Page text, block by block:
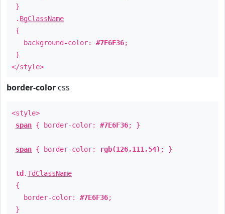
}
. BgClassName
{
background-color: #7E6F36;
}
</style>
border-color css
<style>
span { border-color: #7E6F36; }
span { border-color: rgb(126,111,54) ; }
td .TdClassName
{
border-color: #7E6F36;
}